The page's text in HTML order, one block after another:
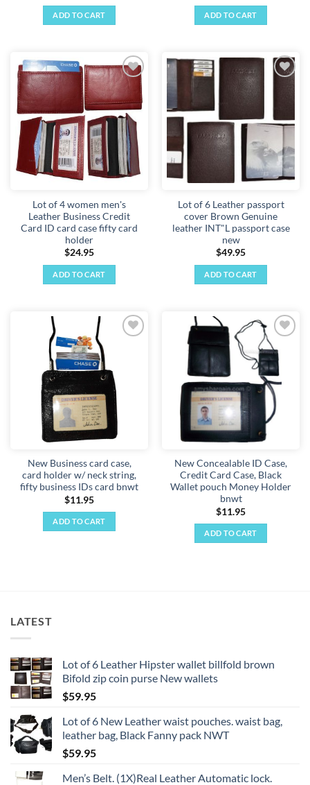
ADD TO CART ADD TO CART
Add to
wishlist
Lot of 4 women men's
Leather Business Credit
Card ID card case fifty card
holder
$24.95
ADD TO CART
Add to
Lot of 6 Leather passport
cover Brown Genuine
leather INT"L passport case
new
$49.95
ADD TO CART
New Business card case,
card holder w/ neck string,
fifty business IDs card bnwt
$11.95
ADD TO CART
Add to
wishlist
New Concealable ID Case,
Credit Card Case, Black
Wallet pouch Money Holder
bnwt
$11.95
ADD TO CART
LATEST
Lot of 6 Leather Hipster wallet billfold brown
Bifold zip coin purse New wallets
$59.95
Lot of 6 New Leather waist pouches. waist bag,
leather bag, Black Fanny pack NWT
$59.95
Men’s Belt. (1X)Real Leather Automatic lock.